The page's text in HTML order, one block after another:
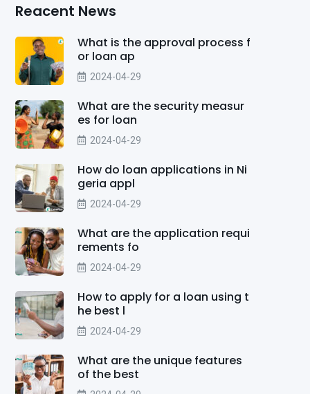
Reacent News
What is the approval process f
or loan ap
2024-04-29
What are the security measur
es for loan
2024-04-29
How do loan applications in Ni
geria appl
2024-04-29
What are the application requi
rements fo
2024-04-29
How to apply for a loan using t
he best l
2024-04-29
What are the unique features
of the best